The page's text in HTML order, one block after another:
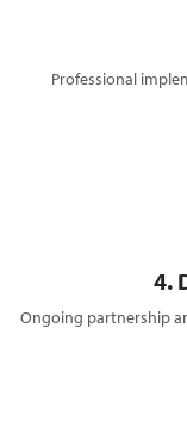
Professional
4.
Ongoing partnership